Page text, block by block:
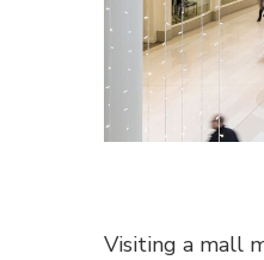
Visiting a mall